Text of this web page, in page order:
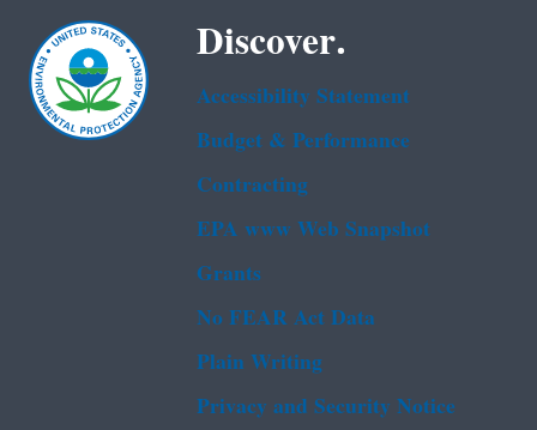
Discover.
Accessibility Statement
Budget & Performance
Contracting
EPA www Web Snapshot
Grants
No FEAR Act Data
Plain Writing
Privacy and Security Notice